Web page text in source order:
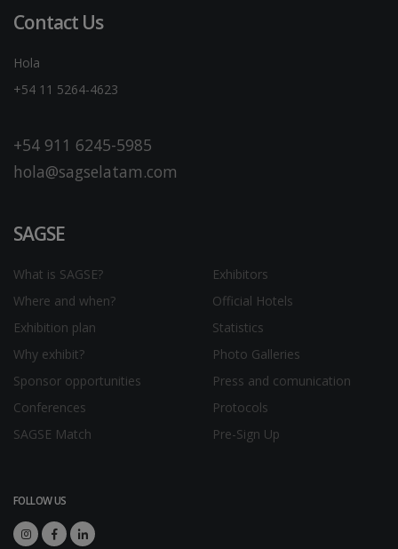
Contact Us
Hola
+54 11 5264-4623
+54 911 6245-5985
hola@sagselatam.com
SAGSE
What is SAGSE?
Where and when?
Exhibition plan
Why exhibit?
Sponsor opportunities
Conferences
SAGSE Match
Exhibitors
Official Hotels
Statistics
Photo Galleries
Press and comunication
Protocols
Pre-Sign Up
FOLLOW US